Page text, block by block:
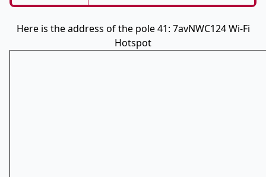
Here is the address of the pole 41: 7avNWC124 Wi-Fi
Hotspot